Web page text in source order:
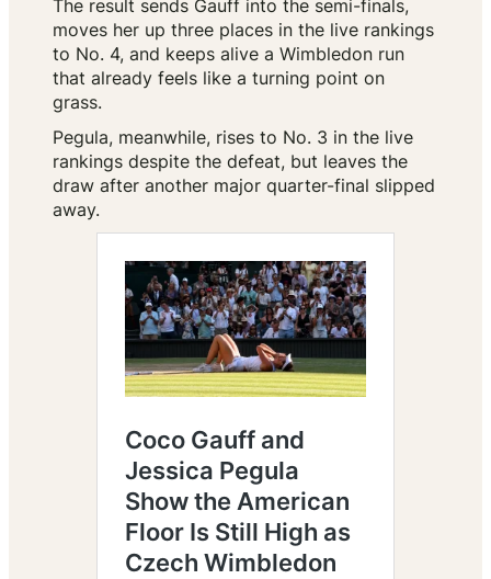
The result sends Gauff into the semi-finals,
moves her up three places in the live rankings
to No. 4, and keeps alive a Wimbledon run
that already feels like a turning point on
grass.
Pegula, meanwhile, rises to No. 3 in the live
rankings despite the defeat, but leaves the
draw after another major quarter-final slipped
away.